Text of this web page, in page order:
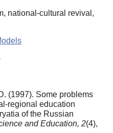
national-cultural revival,
(1997). Some problems
regional education
of the Russian
and Education, 2(4),